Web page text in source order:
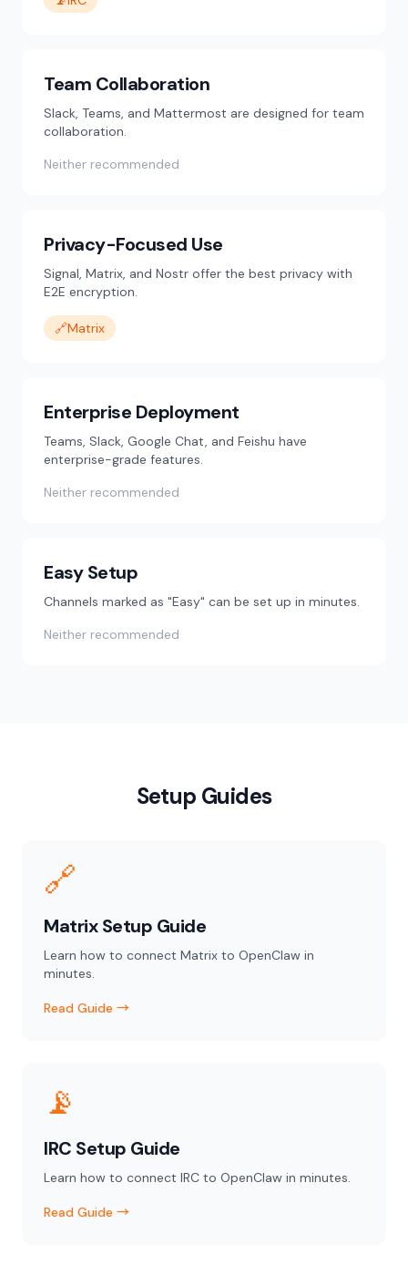
Team Collaboration
Slack, Teams, and Mattermost are designed for team
collaboration.
Neither recommended
Privacy-Focused Use
Signal, Matrix, and Nostr offer the best privacy with
E2E encryption.
🔗Matrix
Enterprise Deployment
Teams, Slack, Google Chat, and Feishu have
enterprise-grade features.
Neither recommended
Easy Setup
Channels marked as "Easy" can be set up in minutes.
Neither recommended
Setup Guides
🔗
Matrix Setup Guide
Learn how to connect Matrix to OpenClaw in
minutes.
Read Guide →
📡
IRC Setup Guide
Learn how to connect IRC to OpenClaw in minutes.
Read Guide →